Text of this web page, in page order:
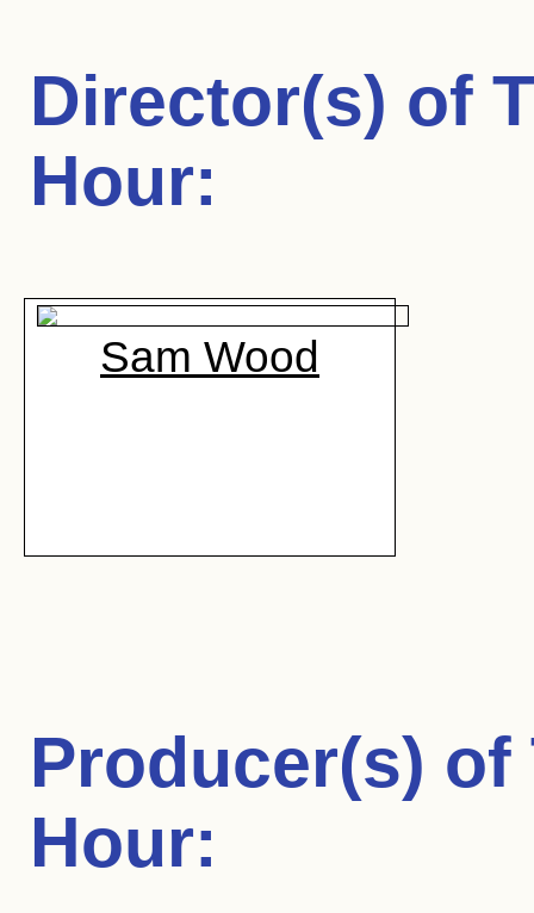
Director(s) of
Hour:
Sam Wood
Producer(s) of
Hour: